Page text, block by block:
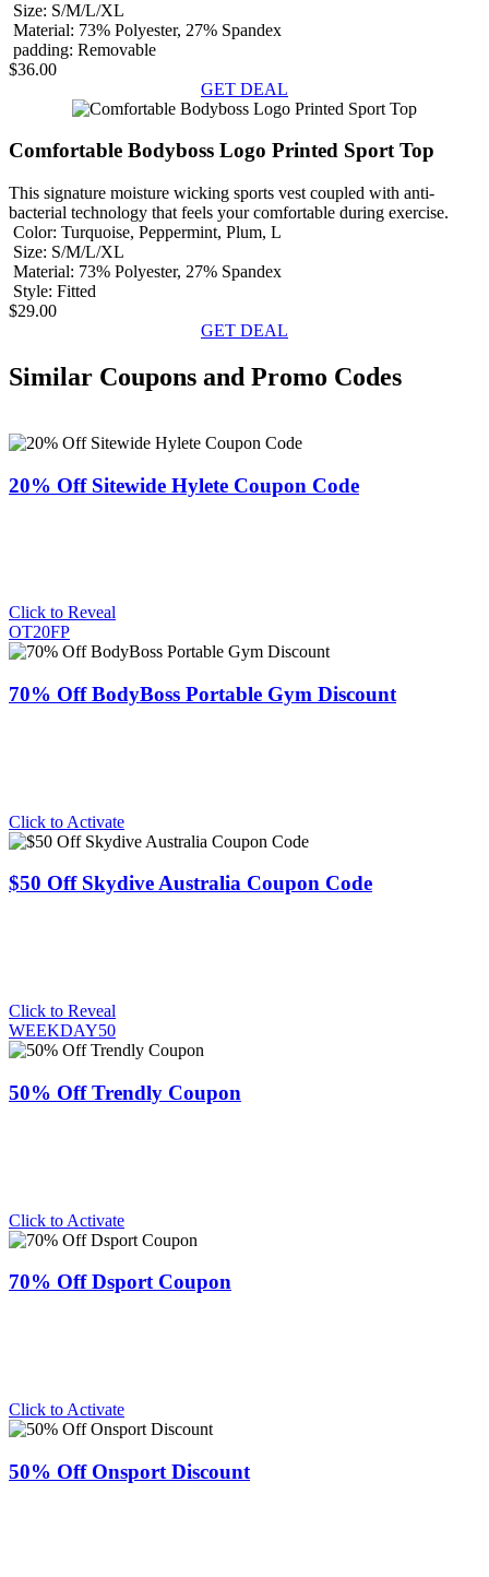
Size: S/M/L/XL
Material: 73% Polyester, 27% Spandex
padding: Removable
$36.00
GET DEAL
Comfortable Bodyboss Logo Printed Sport Top
This signature moisture wicking sports vest coupled with anti-
bacterial technology that feels your comfortable during exercise.
Color: Turquoise, Peppermint, Plum, L
Size: S/M/L/XL
Material: 73% Polyester, 27% Spandex
Style: Fitted
$29.00
GET DEAL
Similar Coupons and Promo Codes
20% Off Sitewide Hylete Coupon Code
Click to Reveal
OT20FP
70% Off BodyBoss Portable Gym Discount
Click to Activate
$50 Off Skydive Australia Coupon Code
Click to Reveal
WEEKDAY50
50% Off Trendly Coupon
Click to Activate
70% Off Dsport Coupon
Click to Activate
50% Off Onsport Discount